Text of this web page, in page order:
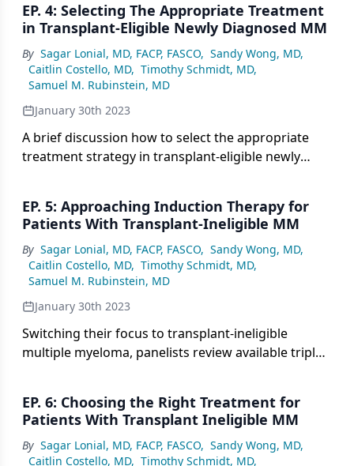
EP. 4: Selecting The Appropriate Treatment
in Transplant-Eligible Newly Diagnosed MM
By Sagar Lonial, MD, FACP, FASCO, Sandy Wong, MD,
Caitlin Costello, MD, Timothy Schmidt, MD,
Samuel M. Rubinstein, MD
January 30th 2023
A brief discussion how to select the appropriate
treatment strategy in transplant-eligible newly
treatment duration.
EP. 5: Approaching Induction Therapy for
Patients With Transplant-Ineligible MM
By Sagar Lonial, MD, FACP, FASCO, Sandy Wong, MD,
Caitlin Costello, MD, Timothy Schmidt, MD,
Samuel M. Rubinstein, MD
January 30th 2023
Switching their focus to transplant-ineligible
multiple myeloma, panelists review available triplet
EP. 6: Choosing the Right Treatment for
Patients With Transplant Ineligible MM
By Sagar Lonial, MD, FACP, FASCO, Sandy Wong, MD,
Caitlin Costello, MD, Timothy Schmidt, MD,